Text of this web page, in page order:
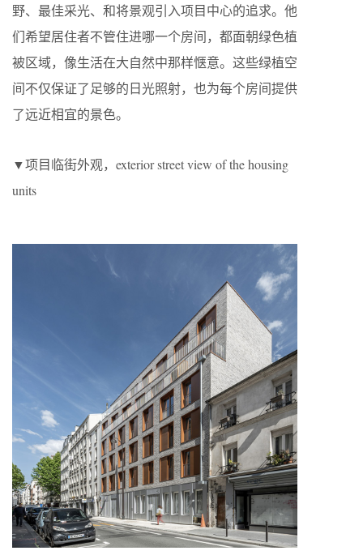
野、最佳采光、和将景观引入项目中心的追求。他
们希望居住者不管住进哪一个房间，都面朝绿色植
被区域，像生活在大自然中那样惬意。这些绿植空
间不仅保证了足够的日光照射，也为每个房间提供
了远近相宜的景色。
▼项目临街外观，exterior street view of the housing
units